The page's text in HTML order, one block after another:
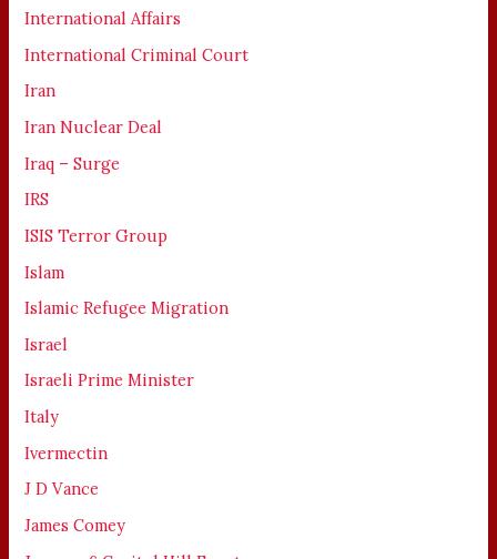
International Affairs
International Criminal Court
Iran
Iran Nuclear Deal
Iraq – Surge
IRS
ISIS Terror Group
Islam
Islamic Refugee Migration
Israel
Israeli Prime Minister
Italy
Ivermectin
J D Vance
James Comey